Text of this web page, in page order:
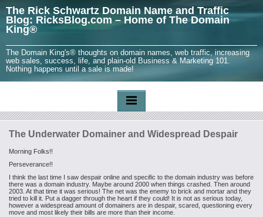
The Rick Schwartz Domain Name and Traffic
Blog: RicksBlog.com – Home of The Domain
King®
The Domain King's® thoughts on domain names, web traffic, increasing
web sales, success, life, and plain-old Business & Marketing 101.
Nothing happens until a sale is made!
The Underwater Domainer and Widespread Despair
Morning Folks!!
Perseverance!!
I think the last time I saw despair online and specific to the domain industry was before
there was a domain industry. Maybe around 2000 when things crashed. Then around
2003. At that time it was serious! The net was the enemy to brick and mortar and they
tried to kill it. Put a dagger through the heart if they could! It is not as serious today,
however a widespread amount of domainers are in despair, scared, questioning every
move and most likely their bills are more than their income.